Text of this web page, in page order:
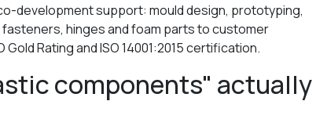
development support: mould design, prototyping,
hinges and foam parts to customer
Rating and ISO 14001:2015 certification.
components" actually